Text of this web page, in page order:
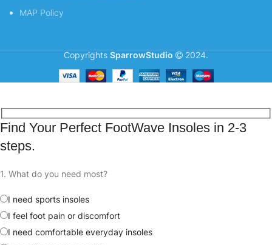
MAP Policy
Copyrights SparrowStudio 2024.
Find Your Perfect FootWave Insoles in 2-3
steps.
1. What do you need most?
I need sports insoles
I feel foot pain or discomfort
I need comfortable everyday insoles